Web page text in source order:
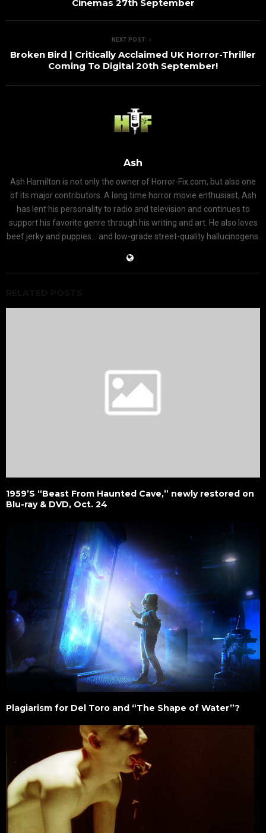
Cinemas 27th September
NEXT POST
Broken Bird | Critically Acclaimed UK Horror-Thriller
Coming To Digital 20th September!
Ash
Ash Hamilton is not only the owner of Horror-Fix.com, but also one
of its major contributors. A long time horror movie enthusiast, Ash
has lent his personality to radio and television and continues to
support his favorite genre through his writing and art. He also loves
beef jerky and puppies... and low-grade street-quality hallucinogens.
1959’S “Beast From Haunted Cave,” newly restored on
Blu-ray & DVD, Oct. 24
Plagiarism for Del Toro and “The Shape of Water”?